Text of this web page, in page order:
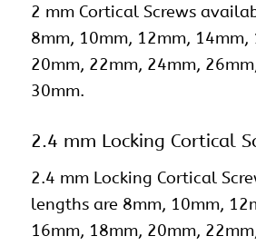
2 mm Cortical Screws
8mm, 10mm, 12mm, 14mm,
20mm, 22mm, 24mm,
30mm.
2.4 mm Locking Cortical
2.4 mm Locking Cortical
lengths are 8mm, 10mm,
16mm, 18mm, 20mm,